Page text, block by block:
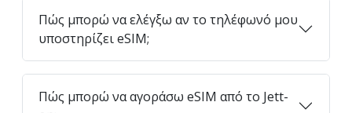
Πώς μπορώ να ελέγξω αν το τηλέφωνό μου
υποστηρίζει eSIM;
Πώς μπορώ να αγοράσω eSIM από το Jett-